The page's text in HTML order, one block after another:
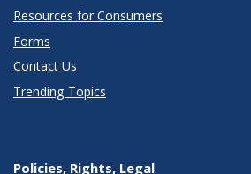
Resources for Consumers
Forms
Contact Us
Trending Topics
Policies, Rights, Legal